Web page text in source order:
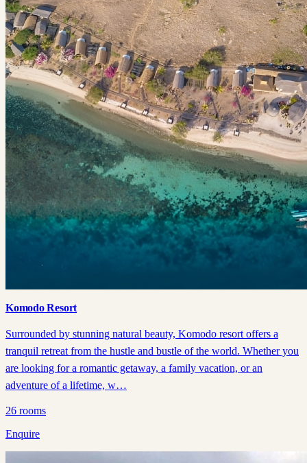
Komodo Resort
Surrounded by stunning natural beauty, Komodo resort offers a
tranquil retreat from the hustle and bustle of the world. Whether you
are looking for a romantic getaway, a family vacation, or an
adventure of a lifetime, w…
26 rooms
Enquire